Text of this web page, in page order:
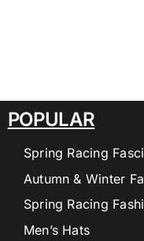
POPULAR
Spring Racing
Autumn & Winter
Spring Racing
Men’s Hats